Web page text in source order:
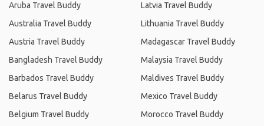
Aruba Travel Buddy
Australia Travel Buddy
Austria Travel Buddy
Bangladesh Travel Buddy
Barbados Travel Buddy
Belarus Travel Buddy
Belgium Travel Buddy
Latvia Travel Buddy
Lithuania Travel Buddy
Madagascar Travel Buddy
Malaysia Travel Buddy
Maldives Travel Buddy
Mexico Travel Buddy
Morocco Travel Buddy